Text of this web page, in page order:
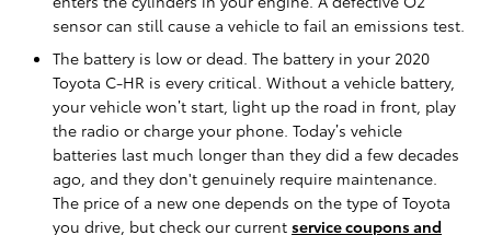
sensor can still cause a vehicle to fail an emissions test.
The battery is low or dead. The battery in your 2020
Toyota C-HR is every critical. Without a vehicle battery,
your vehicle won’t start, light up the road in front, play
the radio or charge your phone. Today’s vehicle
batteries last much longer than they did a few decades
ago, and they don't genuinely require maintenance.
The price of a new one depends on the type of Toyota
you drive, but check our current service coupons and